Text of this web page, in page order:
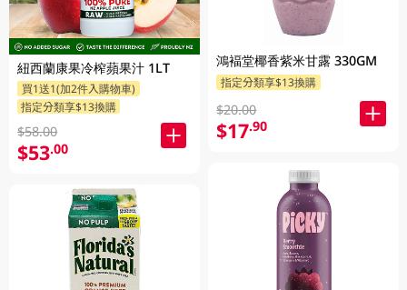
紐西蘭康果冷榨蘋果汁 1LT
買1送1(加2件入購物車)
指定分類享$13換購
$58.00
$53.00
鴻褔堂椰香紫米甘露 330GM
指定分類享$13換購
$20.00
$17.90